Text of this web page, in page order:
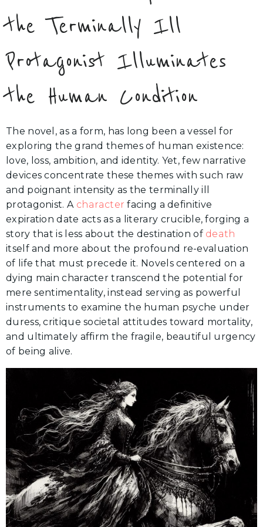
the Terminally Ill
Protagonist Illuminates
the Human Condition
The novel, as a form, has long been a vessel for
exploring the grand themes of human existence:
love, loss, ambition, and identity. Yet, few narrative
devices concentrate these themes with such raw
and poignant intensity as the terminally ill
protagonist. A character facing a definitive
expiration date acts as a literary crucible, forging a
story that is less about the destination of death
itself and more about the profound re-evaluation
of life that must precede it. Novels centered on a
dying main character transcend the potential for
mere sentimentality, instead serving as powerful
instruments to examine the human psyche under
duress, critique societal attitudes toward mortality,
and ultimately affirm the fragile, beautiful urgency
of being alive.